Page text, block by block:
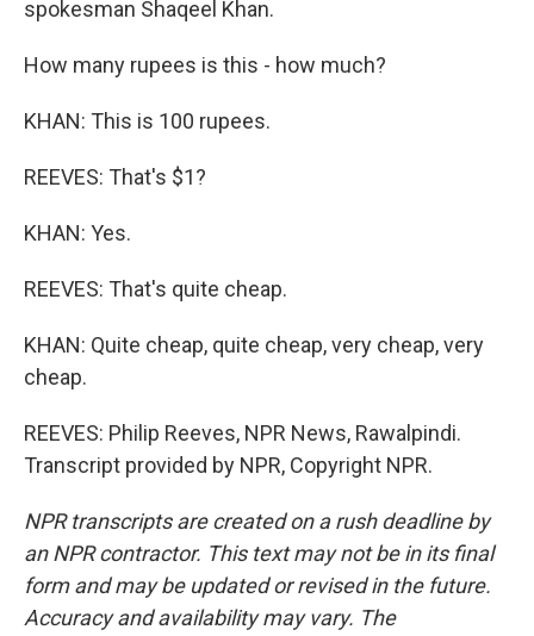
spokesman Shaqeel Khan.
How many rupees is this - how much?
KHAN: This is 100 rupees.
REEVES: That's $1?
KHAN: Yes.
REEVES: That's quite cheap.
KHAN: Quite cheap, quite cheap, very cheap, very
cheap.
REEVES: Philip Reeves, NPR News, Rawalpindi.
Transcript provided by NPR, Copyright NPR.
NPR transcripts are created on a rush deadline by
an NPR contractor. This text may not be in its final
form and may be updated or revised in the future.
Accuracy and availability may vary. The